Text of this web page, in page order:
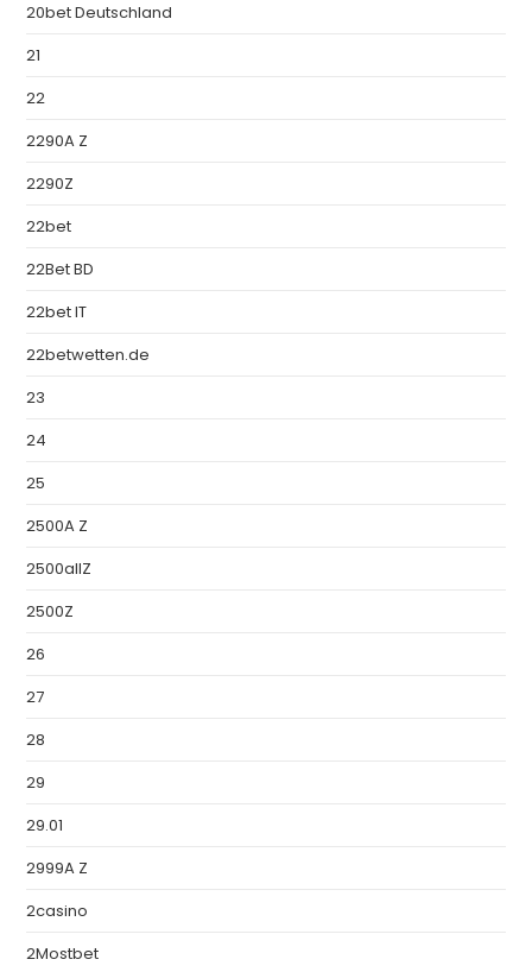
20bet Deutschland
21
22
2290A Z
2290Z
22bet
22Bet BD
22bet IT
22betwetten.de
23
24
25
2500A Z
2500allZ
2500Z
26
27
28
29
29.01
2999A Z
2casino
2Mostbet